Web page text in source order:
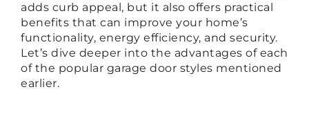
adds curb appeal, but it also offers practical
benefits that can improve your home’s
functionality, energy efficiency, and security.
Let’s dive deeper into the advantages of each
of the popular garage door styles mentioned
earlier.